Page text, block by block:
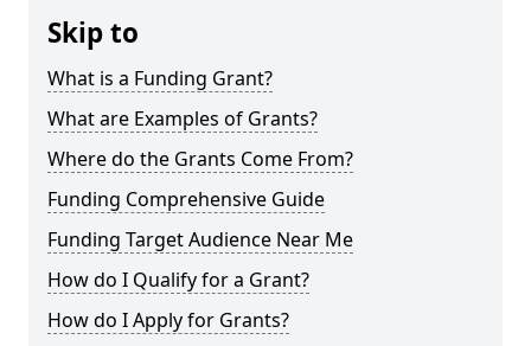
Skip to
What is a Funding Grant?
What are Examples of Grants?
Where do the Grants Come From?
Funding Comprehensive Guide
Funding Target Audience Near Me
How do I Qualify for a Grant?
How do I Apply for Grants?